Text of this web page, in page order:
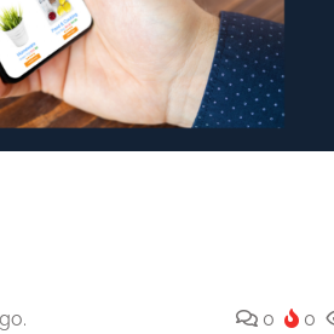
0 0